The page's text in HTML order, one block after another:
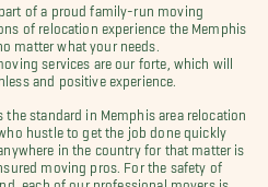
of a proud family-run moving
of relocation experience the Memphis
matter what your needs.
services are our forte, which will
and positive experience.
the standard in Memphis area relocation
hustle to get the job done quickly
in the country for that matter is
moving pros. For the safety of
each of our professional movers is